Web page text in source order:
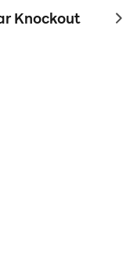
Knockout to